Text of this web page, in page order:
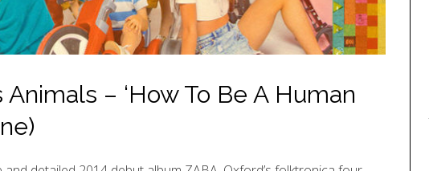
Animals – ‘How To Be A Human